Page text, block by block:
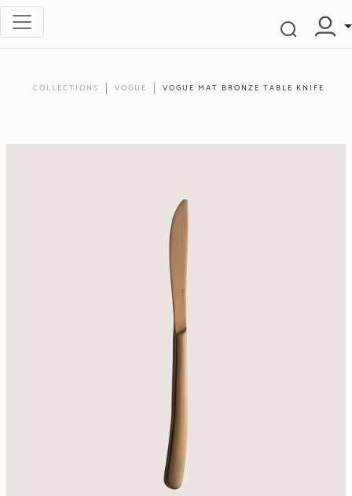
COLLECTIONS VOGUE VOGUE MAT BRONZE TABLE KNIFE